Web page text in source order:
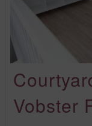
Vobster